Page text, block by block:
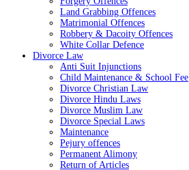
Land Grabbing Offences
Matrimonial Offences
Robbery & Dacoity Offences
White Collar Defence
Divorce Law
Anti Suit Injunctions
Child Maintenance & School Fee
Divorce Christian Law
Divorce Hindu Laws
Divorce Muslim Law
Divorce Special Laws
Maintenance
Pejury offences
Permanent Alimony
Return of Articles